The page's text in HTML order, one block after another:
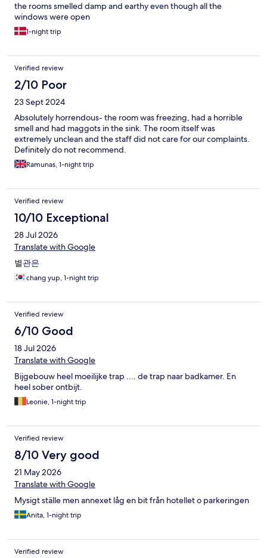
the rooms smelled damp and earthy even though all the
windows were open
1-night trip
Verified review
2/10 Poor
23 Sept 2024
Absolutely horrendous- the room was freezing, had a horrible
smell and had maggots in the sink. The room itself was
extremely unclean and the staff did not care for our complaints.
Definitely do not recommend.
Ramunas, 1-night trip
Verified review
10/10 Exceptional
28 Jul 2026
Translate with Google
별관은
chang yup, 1-night trip
Verified review
6/10 Good
18 Jul 2026
Translate with Google
Bijgebouw heel moeilijke trap .... de trap naar badkamer. En
heel sober ontbijt.
Leonie, 1-night trip
Verified review
8/10 Very good
21 May 2026
Translate with Google
Mysigt ställe men annexet låg en bit från hotellet o parkeringen
Anita, 1-night trip
Verified review